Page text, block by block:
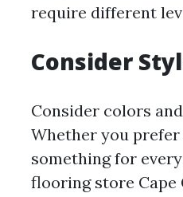
require different
Consider
Consider colors
Whether you
something for
flooring store Cape